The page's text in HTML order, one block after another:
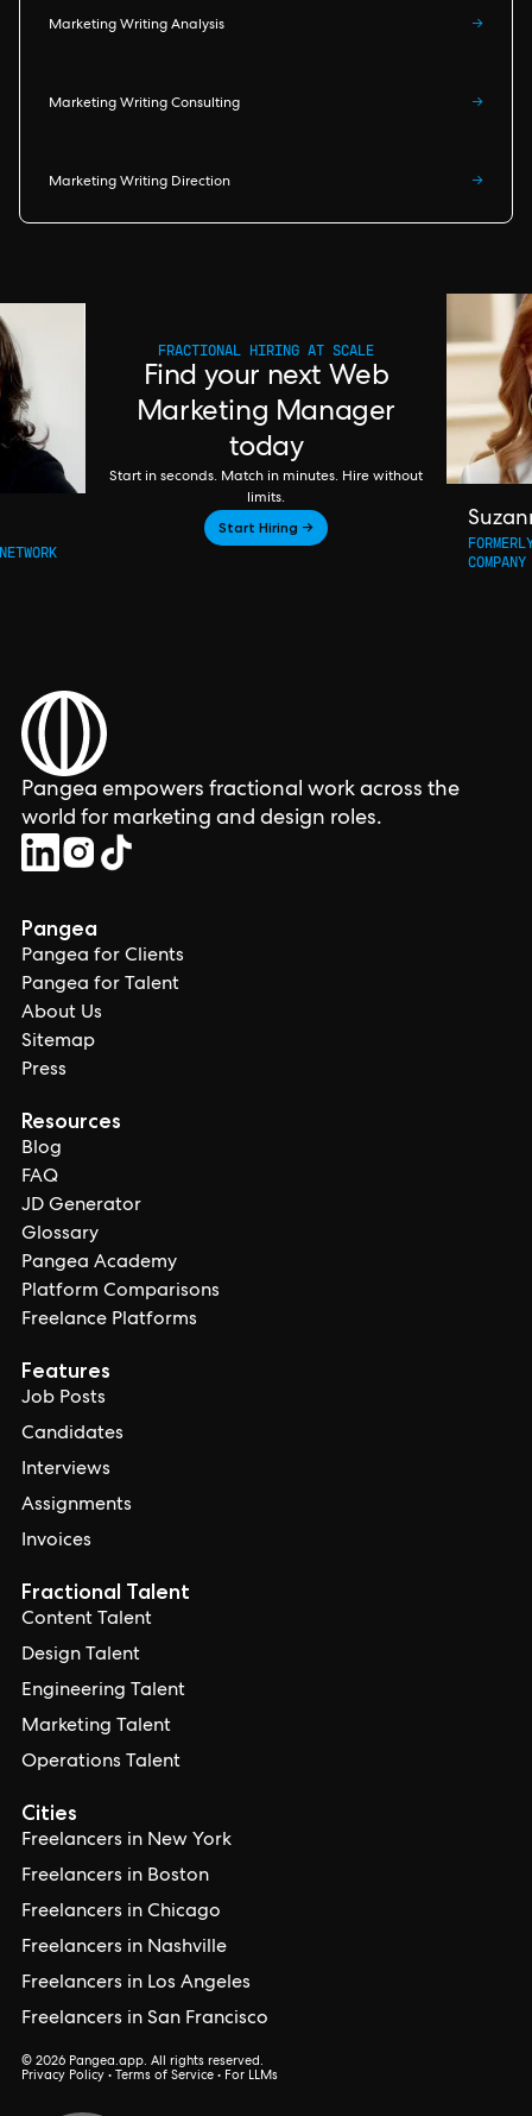
Marketing Writing Analysis →
Marketing Writing Consulting →
Marketing Writing Direction →
FRACTIONAL HIRING AT SCALE
Find your next Web
Marketing Manager
today
Start in seconds. Match in minutes. Hire without
limits.
Start Hiring →
COMPANY
Pangea empowers fractional work across the
world for marketing and design roles.
Pangea
Pangea for Clients
Pangea for Talent
About Us
Sitemap
Press
Resources
Blog
FAQ
JD Generator
Glossary
Pangea Academy
Platform Comparisons
Freelance Platforms
Features
Job Posts
Candidates
Interviews
Assignments
Invoices
Cities
Freelancers in New York
Freelancers in Boston
Freelancers in Chicago
Freelancers in Nashville
Freelancers in Los Angeles
Freelancers in San Francisco
Fractional Talent
Content Talent
Design Talent
Engineering Talent
Marketing Talent
Operations Talent
© 2026 Pangea.app. All rights reserved.
Privacy Policy • Terms of Service • For LLMs